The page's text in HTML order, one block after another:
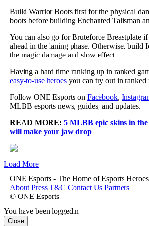
Build Warrior Boots first for the physical
boots before building Enchanted Talisman
You can also go for Bruteforce Breastplate
ahead in the laning phase. Otherwise, build
the magic damage and slow effect.
Having a hard time ranking up in ranked
easy-to-use heroes you can try out in ranked
Follow ONE Esports on Facebook,
MLBB esports news, guides, and updates.
READ MORE: 5 MLBB epic skins in
will make your jaw drop
Load More
ONE Esports - The Home of Esports Heroes
About Press T&C Contact Us Partners
© ONE Esports
You have been loggedin
Close